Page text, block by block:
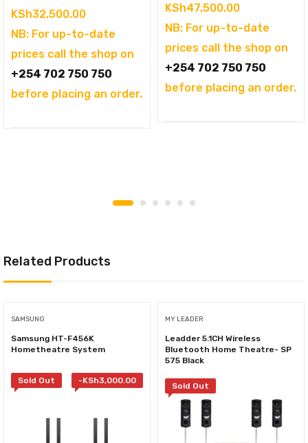
KSh32,500.00
NB: For up-to-date
prices call the shop on
+254 702 750 750
before placing an order.
KSh47,500.00
NB: For up-to-date
prices call the shop on
+254 702 750 750
before placing an order.
Related Products
SAMSUNG
Samsung HT-F456K
Hometheatre System
Sold Out -KSh3,000.00
MY LEADER
Leadder 5.1CH Wireless
Bluetooth Home Theatre- SP
575 Black
Sold Out